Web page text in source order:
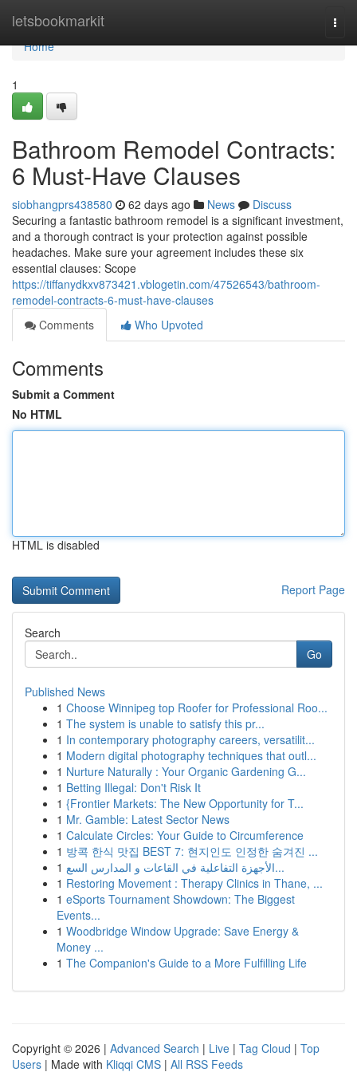
letsbookmarkit
Home
Home
1
Bathroom Remodel Contracts:
6 Must-Have Clauses
siobhangprs438580 62 days ago News
Discuss
Securing a fantastic bathroom remodel is a significant investment,
and a thorough contract is your protection against possible
headaches. Make sure your agreement includes these six
essential clauses: Scope
https://tiffanydkxv873421.vblogetin.com/47526543/bathroom-
remodel-contracts-6-must-have-clauses
Comments
Who Upvoted
Comments
Submit a Comment
No HTML
HTML is disabled
Report Page
Search
Go
Published News
1 Choose Winnipeg top Roofer for Professional Roo...
1 The system is unable to satisfy this pr...
1 In contemporary photography careers, versatilit...
1 Modern digital photography techniques that outl...
1 Nurture Naturally : Your Organic Gardening G...
1 Betting Illegal: Don't Risk It
1 {Frontier Markets: The New Opportunity for T...
1 Mr. Gamble: Latest Sector News
1 Calculate Circles: Your Guide to Circumference
1 방콕 한식 맛집 BEST 7: 현지인도 인정한 숨겨진 ...
1
الأجهزة التفاعلية في القاعات و المدارس السع...
1 Restoring Movement : Therapy Clinics in Thane, ...
1 eSports Tournament Showdown: The Biggest
Events...
1 Woodbridge Window Upgrade: Save Energy &
Money ...
1 The Companion's Guide to a More Fulfilling Life
Copyright © 2026 | Advanced Search | Live | Tag Cloud | Top
Users | Made with Kliqqi CMS | All RSS Feeds